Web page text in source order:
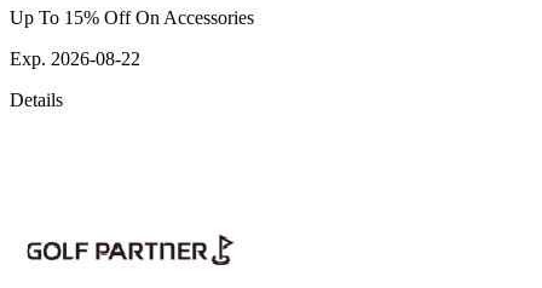
Up To 15% Off On Accessories
Exp. 2026-08-22
Details